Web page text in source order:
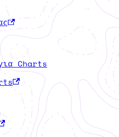
Charts